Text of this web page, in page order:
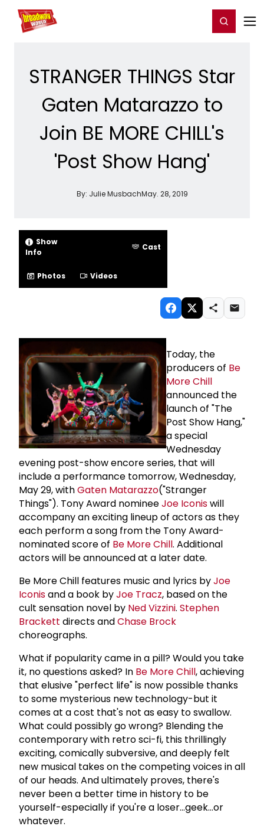
Home For You Register/Login
STRANGER THINGS Star
Gaten Matarazzo to
Join BE MORE CHILL's
'Post Show Hang'
By: Julie MusbachMay. 28, 2019
Show
Info
Cast
Photos Videos
Today, the
producers of Be
More Chill
announced the
launch of "The
Post Show Hang,"
a special
Wednesday
evening post-show encore series, that will
include a performance tomorrow, Wednesday,
May 29, withGaten Matarazzo("Stranger
Things"). Tony Award nomineeJoe Iconiswill
accompany an exciting lineup of actors as they
each perform a song from the Tony Award-
nominated score of Be More Chill. Additional
actors will be announced at a later date.
Be More Chill features music and lyrics byJoe
Iconisand a book byJoe Tracz, based on the
cult sensation novel by Ned Vizzini. Stephen
Brackett directs andChase Brock
choreographs.
What if popularity came in a pill? Would you take
it, no questions asked? In Be More Chill, achieving
that elusive "perfect life" is now possible thanks
to some mysterious new technology-but it
comes at a cost that's not as easy to swallow.
What could possibly go wrong? Blending the
contemporary with retro sci-fi, this thrillingly
exciting, comically subversive, and deeply felt
new musical takes on the competing voices in all
of our heads. And ultimately proves, there's
never been a better time in history to be
yourself-especially if you're a loser...geek...or
whatever.